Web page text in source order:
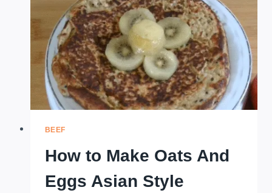
(GATORADE)
BEEF
How to Make Oats And
Eggs Asian Style